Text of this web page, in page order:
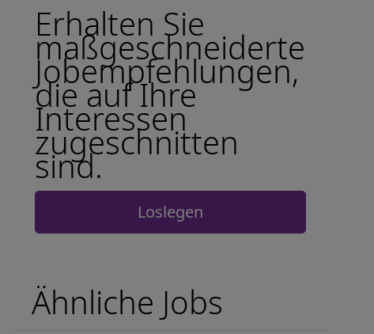
Erhalten Sie
maßgeschneiderte
Jobempfehlungen,
die auf Ihre
Interessen
zugeschnitten
sind.
Loslegen
Ähnliche Jobs